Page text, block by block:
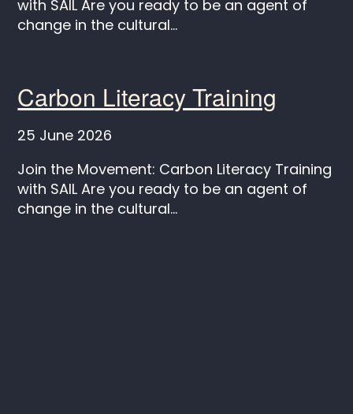
with SAIL Are you ready to be an agent of
change in the cultural...
Carbon Literacy Training
25 June 2026
Join the Movement: Carbon Literacy Training
with SAIL Are you ready to be an agent of
change in the cultural...